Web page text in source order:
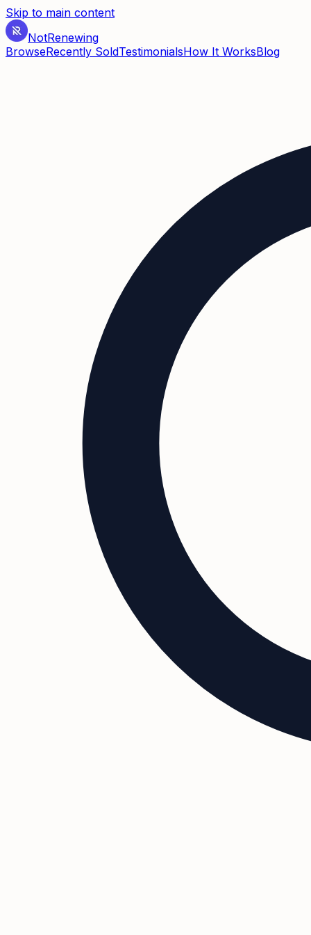
Skip to main content
NotRenewing
BrowseRecently SoldTestimonialsHow It WorksBlog